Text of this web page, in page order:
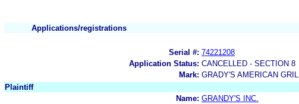
Applications/registrations
Serial #: 74221208
Application Status: CANCELLED - SECTION 8
Mark: GRADY'S AMERICAN GRILL
Plaintiff
Name: GRANDY'S INC.